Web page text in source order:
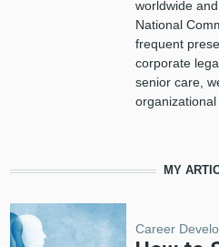
worldwide
National
frequent
corporate
senior care,
organizational
MY
Career